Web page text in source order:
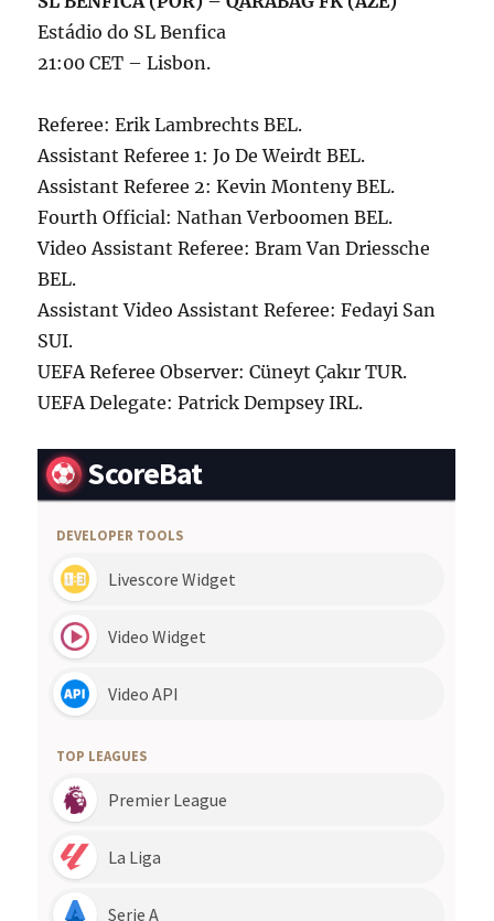
Estádio do SL Benfica
21:00 CET – Lisbon.
Referee: Erik Lambrechts BEL.
Assistant Referee 1: Jo De Weirdt BEL.
Assistant Referee 2: Kevin Monteny BEL.
Fourth Official: Nathan Verboomen BEL.
Video Assistant Referee: Bram Van Driessche
BEL.
Assistant Video Assistant Referee: Fedayi San
SUI.
UEFA Referee Observer: Cüneyt Çakır TUR.
UEFA Delegate: Patrick Dempsey IRL.